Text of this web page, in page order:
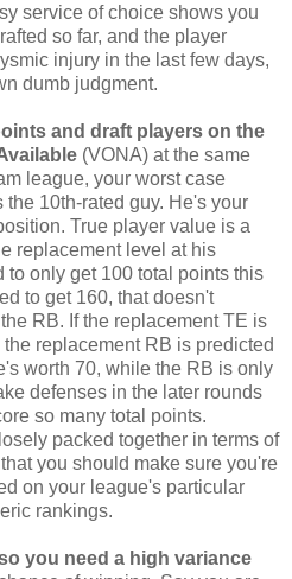
service of choice shows you
so far, and the player
injury in the last few days,
dumb judgment.
and draft players on the
(VONA) at the same
league, your worst case
10th-rated guy. He's your
True player value is a
replacement level at his
to only get 100 total points this
to get 160, that doesn't
RB. If the replacement TE is
replacement RB is predicted
worth 70, while the RB is only
defenses in the later rounds
so many total points.
packed together in terms of
you should make sure you're
on your league's particular
rankings.
you need a high variance